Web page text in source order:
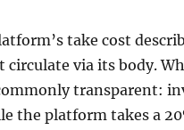
take cost
circulate via its body.
transparent:
the platform takes a